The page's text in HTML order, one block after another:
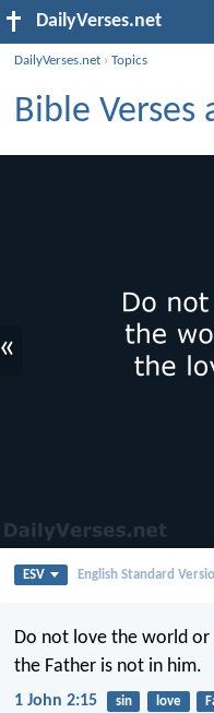
DailyVerses.net
DailyVerses.net ›Topics
Bible
«
ESV English Standard
Do not love the world
the Father is not in him.
1 John 2:15 sin love